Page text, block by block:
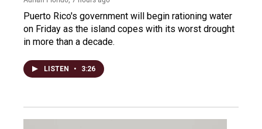
Puerto Rico's government will begin rationing water
on Friday as the island copes with its worst drought
in more than a decade.
LISTEN • 3:26